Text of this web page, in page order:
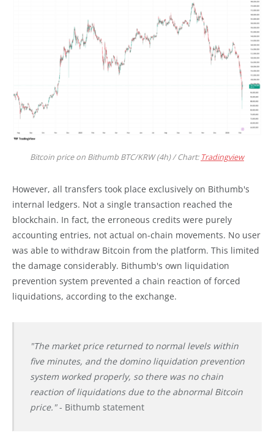
Bitcoin price on Bithumb BTC/KRW (4h) / Chart: Tradingview
However, all transfers took place exclusively on Bithumb's
internal ledgers. Not a single transaction reached the
blockchain. In fact, the erroneous credits were purely
accounting entries, not actual on-chain movements. No user
was able to withdraw Bitcoin from the platform. This limited
the damage considerably. Bithumb's own liquidation
prevention system prevented a chain reaction of forced
liquidations, according to the exchange.
"The market price returned to normal levels within
five minutes, and the domino liquidation prevention
system worked properly, so there was no chain
reaction of liquidations due to the abnormal Bitcoin
price."- Bithumb statement